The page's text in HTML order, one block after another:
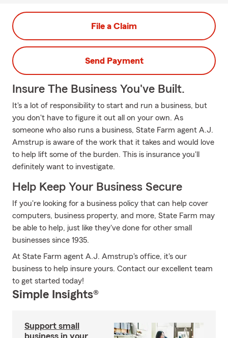
File a Claim
Send Payment
Insure The Business You've Built.
It's a lot of responsibility to start and run a business, but
you don't have to figure it out all on your own. As
someone who also runs a business, State Farm agent A.J.
Amstrup is aware of the work that it takes and would love
to help lift some of the burden. This is insurance you'll
definitely want to investigate.
Help Keep Your Business Secure
If you're looking for a business policy that can help cover
computers, business property, and more, State Farm may
be able to help, just like they've done for other small
businesses since 1935.
At State Farm agent A.J. Amstrup's office, it's our
business to help insure yours. Contact our excellent team
to get started today!
Simple Insights®
Support small
business in your